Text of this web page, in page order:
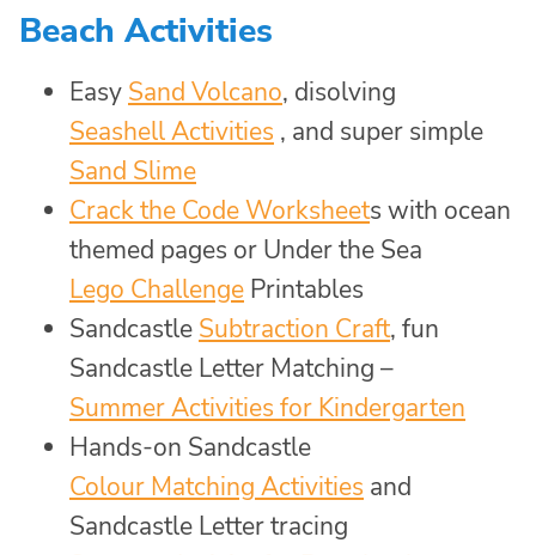
Beach Activities
Easy Sand Volcano, disolving
Seashell Activities , and super simple
Sand Slime
Crack the Code Worksheets with ocean
themed pages or Under the Sea
Lego Challenge Printables
Sandcastle Subtraction Craft, fun
Sandcastle Letter Matching –
Summer Activities for Kindergarten
Hands-on Sandcastle
Colour Matching Activities and
Sandcastle Letter tracing